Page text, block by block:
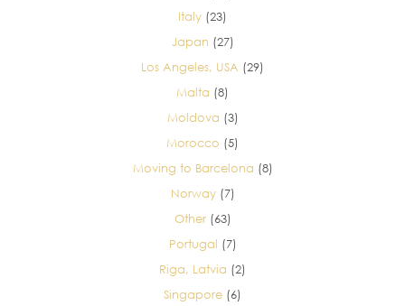
Italy (23)
Japan (27)
Los Angeles, USA (29)
Malta (8)
Moldova (3)
Morocco (5)
Moving to Barcelona (8)
Norway(7)
Other(63)
Portugal (7)
Riga, Latvia (2)
Singapore (6)